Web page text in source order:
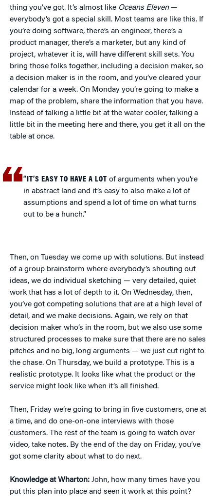
thing you’ve got. It’s almost like Oceans Eleven—
everybody’s got a special skill. Most teams are like this. If
you’re doing software, there’s an engineer, there’s a
product manager, there’s a marketer, but any kind of
project, whatever it is, will have different skill sets. You
bring those folks together, including a decision maker, so
a decision maker is in the room, and you’ve cleared your
calendar for a week. On Monday you’re going to make a
map of the problem, share the information that you have.
Instead of talking a little bit at the water cooler, talking a
little bit in the meeting here and there, you get it all on the
table at once.
“IT’S EASY TO HAVE A LOT of arguments when you’re
in abstract land and it’s easy to also make a lot of
assumptions and spend a lot of time on what turns
out to be a hunch.”
Then, on Tuesday we come up with solutions. But instead
of a group brainstorm where everybody’s shouting out
ideas, we do individual sketching — very detailed, quiet
work that has a lot of depth to it. On Wednesday, then,
you’ve got competing solutions that are at a high level of
detail, and we make decisions. Again, we rely on that
decision maker who’s in the room, but we also use some
structured processes to make sure that there are no sales
pitches and no big, long arguments — we just cut right to
the chase. On Thursday, we build a prototype. This is a
realistic prototype. It looks like what the product or the
service might look like when it’s all finished.
Then, Friday we’re going to bring in five customers, one at
a time, and do one-on-one interviews with those
customers. The rest of the team is going to watch over
video, take notes. By the end of the day on Friday, you’ve
got some clarity about what to do next.
Knowledge at Wharton: John, how many times have you
put this plan into place and seen it work at this point?